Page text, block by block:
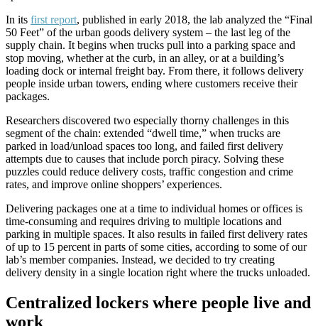
In its first report, published in early 2018, the lab analyzed the “Final
50 Feet” of the urban goods delivery system – the last leg of the
supply chain. It begins when trucks pull into a parking space and
stop moving, whether at the curb, in an alley, or at a building’s
loading dock or internal freight bay. From there, it follows delivery
people inside urban towers, ending where customers receive their
packages.
Researchers discovered two especially thorny challenges in this
segment of the chain: extended “dwell time,” when trucks are
parked in load/unload spaces too long, and failed first delivery
attempts due to causes that include porch piracy. Solving these
puzzles could reduce delivery costs, traffic congestion and crime
rates, and improve online shoppers’ experiences.
Delivering packages one at a time to individual homes or offices is
time-consuming and requires driving to multiple locations and
parking in multiple spaces. It also results in failed first delivery rates
of up to 15 percent in parts of some cities, according to some of our
lab’s member companies. Instead, we decided to try creating
delivery density in a single location right where the trucks unloaded.
Centralized lockers where people live and
work